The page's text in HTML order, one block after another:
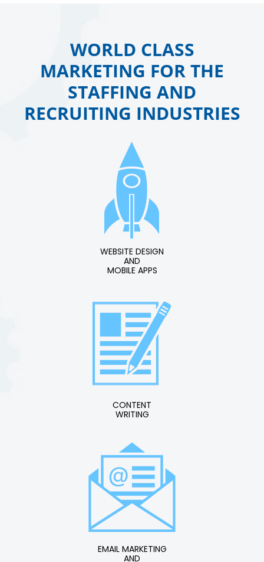
WORLD CLASS
MARKETING FOR THE
STAFFING AND
RECRUITING INDUSTRIES
WEBSITE DESIGN
AND
MOBILE APPS
CONTENT
WRITING
EMAIL MARKETING
AND